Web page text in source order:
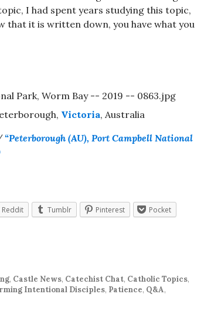
I had spent years studying this topic,
that it is written down, you have what you
Victoria, Australia
“Peterborough (AU), Port Campbell National
Reddit Tumblr Pinterest
Pocket
, Castle News, Catechist Chat, Catholic Topics,
Intentional Disciples, Patience, Q&A,